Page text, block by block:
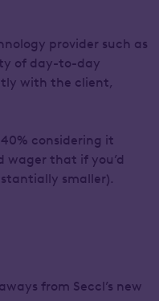
provider such as
of day-to-day
with the client,
considering it
wager that if you’d
smaller).
from Seccl’s new